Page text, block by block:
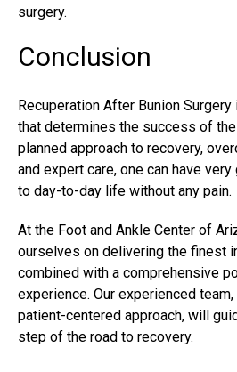
surgery.
Conclusion
Recuperation After Bunion
that determines the success of
planned approach to recovery,
and expert care, one can have
to day-to-day life without any pain.
At the Foot and Ankle Center of
ourselves on delivering the finest
combined with a comprehensive
experience. Our experienced
patient-centered approach, will
step of the road to recovery.